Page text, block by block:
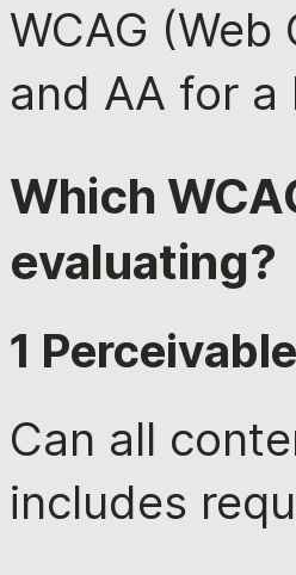
WCAG
and AA for a
Which
evaluating?
1 Perceivable
Can all
includes